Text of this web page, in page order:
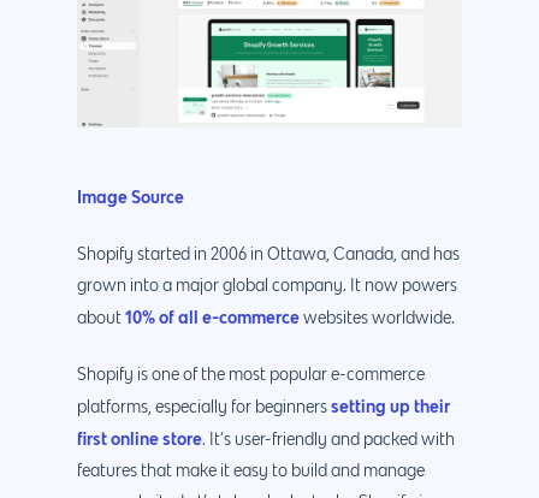
Image Source
Shopify started in 2006 in Ottawa, Canada, and has
grown into a major global company. It now powers
about 10% of all e-commerce websites worldwide.
Shopify is one of the most popular e-commerce
platforms, especially for beginners setting up their
first online store. It’s user-friendly and packed with
features that make it easy to build and manage